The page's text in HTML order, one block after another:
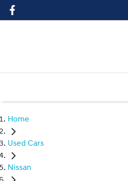
Home
Used Cars
Nissan